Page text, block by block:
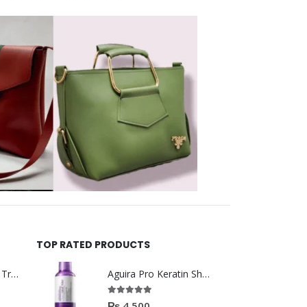
Helida Keratin Hair Treatment
TOP RATED PRODUCTS
Aguira Pro Keratin Shampoo 500ML
5.00